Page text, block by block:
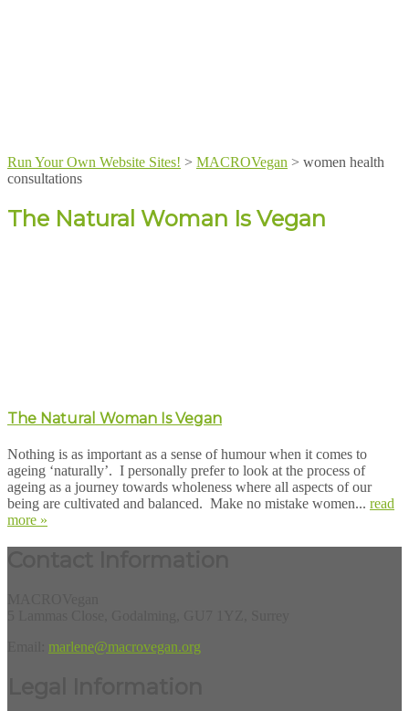
Run Your Own Website Sites! > MACROVegan > women health
consultations
The Natural Woman Is Vegan
The Natural Woman Is Vegan
Nothing is as important as a sense of humour when it comes to
ageing ‘naturally’. I personally prefer to look at the process of
ageing as a journey towards wholeness where all aspects of our
being are cultivated and balanced. Make no mistake women... read
more »
marlene@macrovegan.org